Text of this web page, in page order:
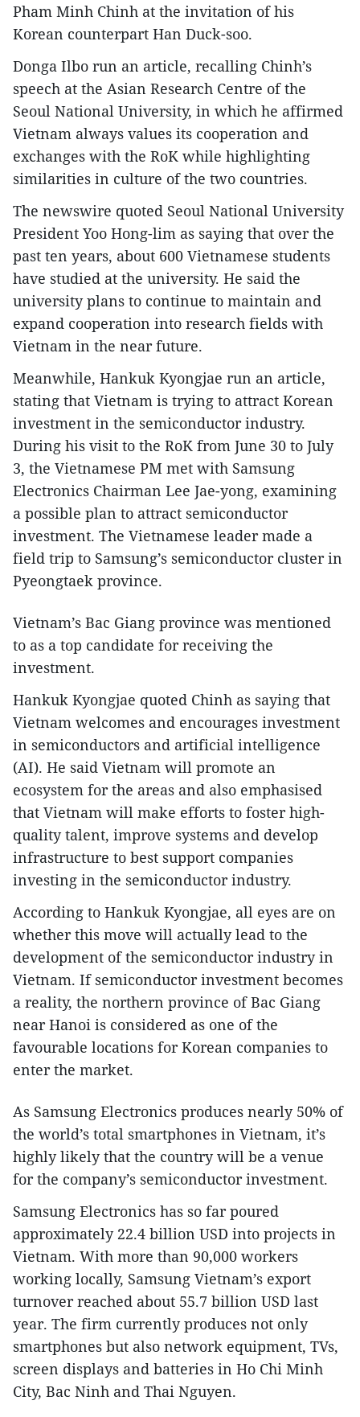
Pham Minh Chinh at the invitation of his
Korean counterpart Han Duck-soo.
Donga Ilbo run an article, recalling Chinh’s
speech at the Asian Research Centre of the
Seoul National University, in which he affirmed
Vietnam always values its cooperation and
exchanges with the RoK while highlighting
similarities in culture of the two countries.
The newswire quoted Seoul National University
President Yoo Hong-lim as saying that over the
past ten years, about 600 Vietnamese students
have studied at the university. He said the
university plans to continue to maintain and
expand cooperation into research fields with
Vietnam in the near future.
Meanwhile, Hankuk Kyongjae run an article,
stating that Vietnam is trying to attract Korean
investment in the semiconductor industry.
During his visit to the RoK from June 30 to July
3, the Vietnamese PM met with Samsung
Electronics Chairman Lee Jae-yong, examining
a possible plan to attract semiconductor
investment. The Vietnamese leader made a
field trip to Samsung’s semiconductor cluster in
Pyeongtaek province.
Vietnam’s Bac Giang province was mentioned
to as a top candidate for receiving the
investment.
Hankuk Kyongjae quoted Chinh as saying that
Vietnam welcomes and encourages investment
in semiconductors and artificial intelligence
(AI). He said Vietnam will promote an
ecosystem for the areas and also emphasised
that Vietnam will make efforts to foster high-
quality talent, improve systems and develop
infrastructure to best support companies
investing in the semiconductor industry.
According to Hankuk Kyongjae, all eyes are on
whether this move will actually lead to the
development of the semiconductor industry in
Vietnam. If semiconductor investment becomes
a reality, the northern province of Bac Giang
near Hanoi is considered as one of the
favourable locations for Korean companies to
enter the market.
As Samsung Electronics produces nearly 50% of
the world’s total smartphones in Vietnam, it’s
highly likely that the country will be a venue
for the company’s semiconductor investment.
Samsung Electronics has so far poured
approximately 22.4 billion USD into projects in
Vietnam. With more than 90,000 workers
working locally, Samsung Vietnam’s export
turnover reached about 55.7 billion USD last
year. The firm currently produces not only
smartphones but also network equipment, TVs,
screen displays and batteries in Ho Chi Minh
City, Bac Ninh and Thai Nguyen.